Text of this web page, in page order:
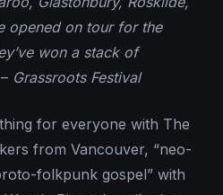
opened on tour for the
won a stack of
Grassroots Festival
for everyone with The
from Vancouver, “neo-
folkpunk gospel” with